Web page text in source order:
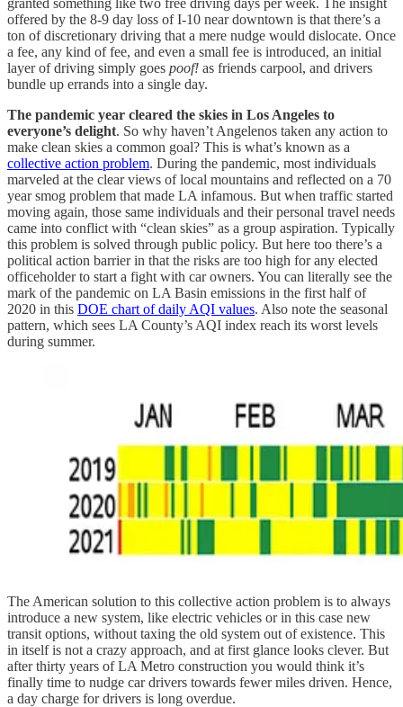
offered by the 8-9 day loss of I-10 near downtown is that there’s a
ton of discretionary driving that a mere nudge would dislocate. Once
a fee, any kind of fee, and even a small fee is introduced, an initial
layer of driving simply goes poof! as friends carpool, and drivers
bundle up errands into a single day.
The pandemic year cleared the skies in Los Angeles to
everyone’s delight. So why haven’t Angelenos taken any action to
make clean skies a common goal? This is what’s known as a
collective action problem. During the pandemic, most individuals
marveled at the clear views of local mountains and reflected on a 70
year smog problem that made LA infamous. But when traffic started
moving again, those same individuals and their personal travel needs
came into conflict with “clean skies” as a group aspiration. Typically
this problem is solved through public policy. But here too there’s a
political action barrier in that the risks are too high for any elected
officeholder to start a fight with car owners. You can literally see the
mark of the pandemic on LA Basin emissions in the first half of
2020 in this DOE chart of daily AQI values. Also note the seasonal
pattern, which sees LA County’s AQI index reach its worst levels
during summer.
The American solution to this collective action problem is to always
introduce a new system, like electric vehicles or in this case new
transit options, without taxing the old system out of existence. This
in itself is not a crazy approach, and at first glance looks clever. But
after thirty years of LA Metro construction you would think it’s
finally time to nudge car drivers towards fewer miles driven. Hence,
a day charge for drivers is long overdue.